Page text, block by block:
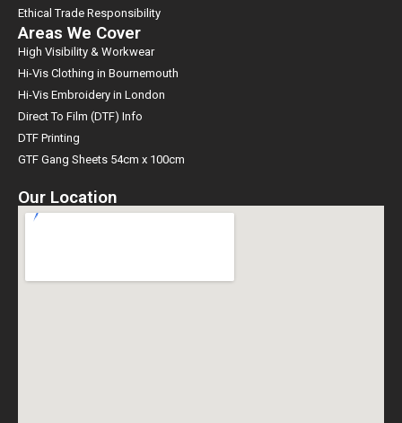
Ethical Trade Responsibility
Areas We Cover
High Visibility & Workwear
Hi-Vis Clothing in Bournemouth
Hi-Vis Embroidery in London
Direct To Film (DTF) Info
DTF Printing
GTF Gang Sheets 54cm x 100cm
Our Location